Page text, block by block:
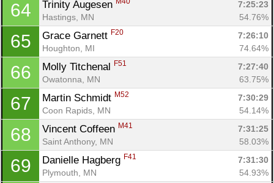
64 Trinity Augesen
7:25:23
Hastings, MN
54.76%
65 Grace Garnett F20
7:26:10
Houghton, MI
74.64%
66 Molly Titchenal F51
7:27:40
Owatonna, MN
63.75%
67 Martin Schmidt M52
7:30:29
Coon Rapids, MN
54.14%
68 Vincent Coffeen M41
7:31:25
Saint Anthony, MN
58.03%
69 Danielle Hagberg F41
7:31:30
Plymouth, MN
54.93%